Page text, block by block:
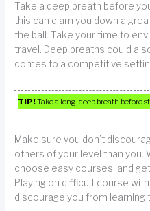
Take a deep breath before
this can clam you down a
the ball. Take your time to
travel. Deep breaths could
comes to a competitive
TIP!Take a long, deep breath before
Make sure you don’t
others of your level than you.
choose easy courses, and
Playing on difficult course
discourage you from learning